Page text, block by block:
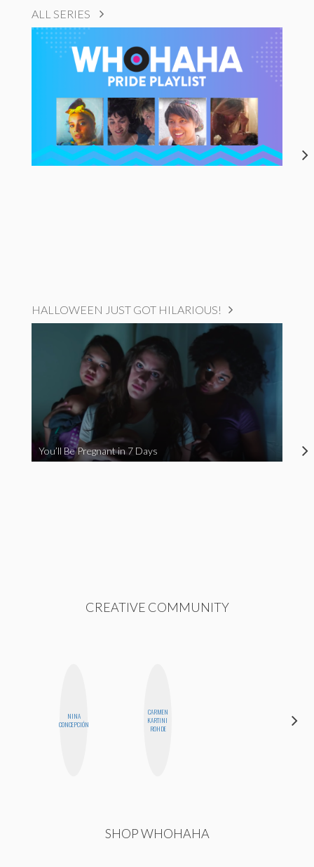
ALL SERIES
HALLOWEEN JUST GOT HILARIOUS!
You’ll Be Pregnant in 7 Days
CREATIVE COMMUNITY
NINA
CONCEPCIÓN
CARMEN
KARTINI
ROHDE
SHOP WHOHAHA